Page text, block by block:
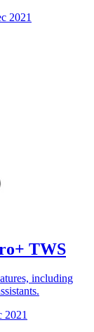
2021
TWS
including
2021